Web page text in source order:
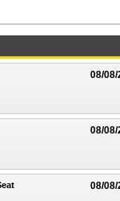
08/08/
08/08/
08/08/